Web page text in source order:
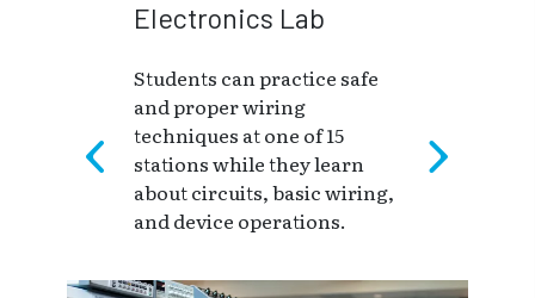
Electronics Lab
Students can practice safe
and proper wiring
techniques at one of 15
stations while they learn
about circuits, basic wiring,
and device operations.